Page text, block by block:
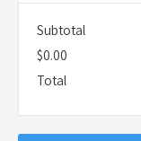
Subtotal
$0.00
Total